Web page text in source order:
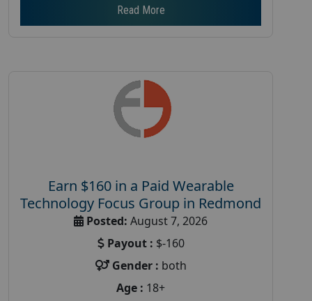
Read More
Earn $160 in a Paid Wearable
Technology Focus Group in Redmond
Posted: August 7, 2026
Payout : $-160
Gender : both
Age : 18+